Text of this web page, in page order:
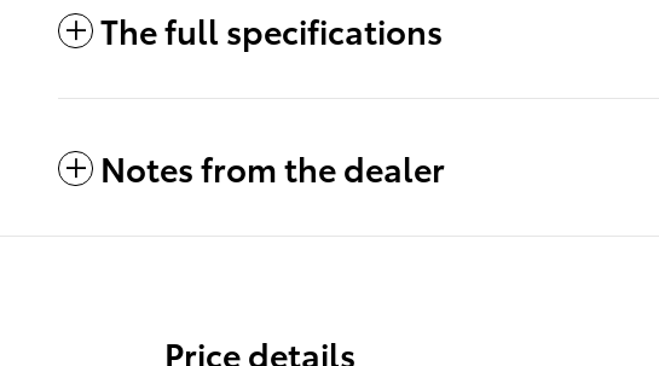
The full specifications
Notes from the dealer
Price details